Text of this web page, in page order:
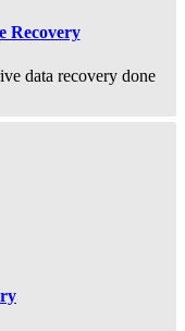
Recovery
data recovery done